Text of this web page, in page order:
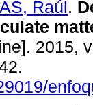
Raúl.
2015,